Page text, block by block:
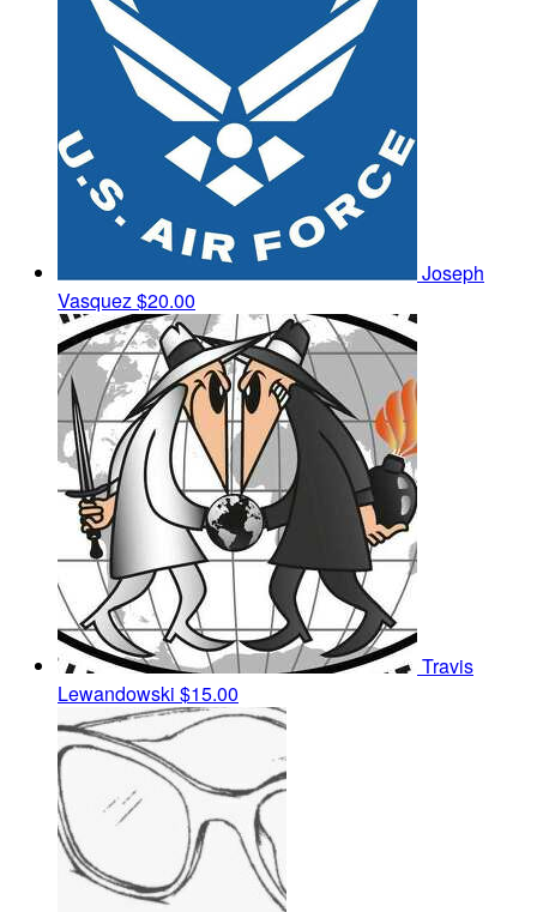
Joseph
Vasquez$20.00
Travis
Lewandowski $15.00